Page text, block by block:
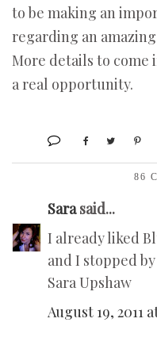
to be making an
regarding an
More details to
a real opportunity.
86
Sarasaid...
I already liked
and I stopped
Sara Upshaw
August 19, 2011